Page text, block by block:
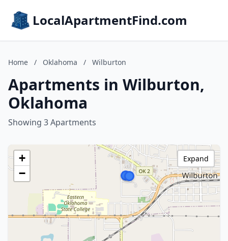
LocalApartmentFind.com
Home / Oklahoma / Wilburton
Apartments in Wilburton,
Oklahoma
Showing 3 Apartments
+
−
Expand